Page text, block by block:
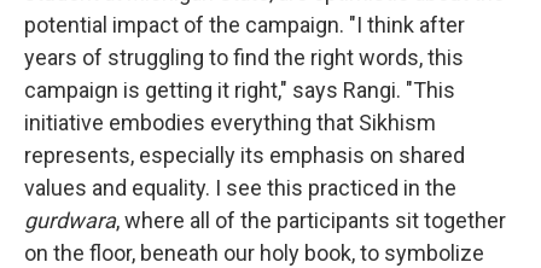
potential impact of the campaign. "I think after
years of struggling to find the right words, this
campaign is getting it right," says Rangi. "This
initiative embodies everything that Sikhism
represents, especially its emphasis on shared
values and equality. I see this practiced in the
gurdwara, where all of the participants sit together
on the floor, beneath our holy book, to symbolize